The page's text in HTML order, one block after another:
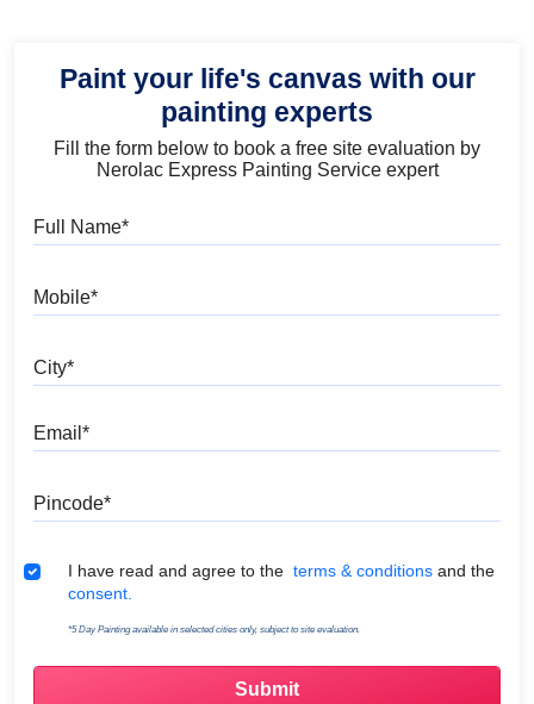
Paint your life's canvas with our
painting experts
Fill the form below to book a free site evaluation by
Nerolac Express Painting Service expert
Terms & Conditions
I have read and agree to the terms & conditions and the
consent.
*5 Day Painting available in selected cities only, subject to site evaluation.